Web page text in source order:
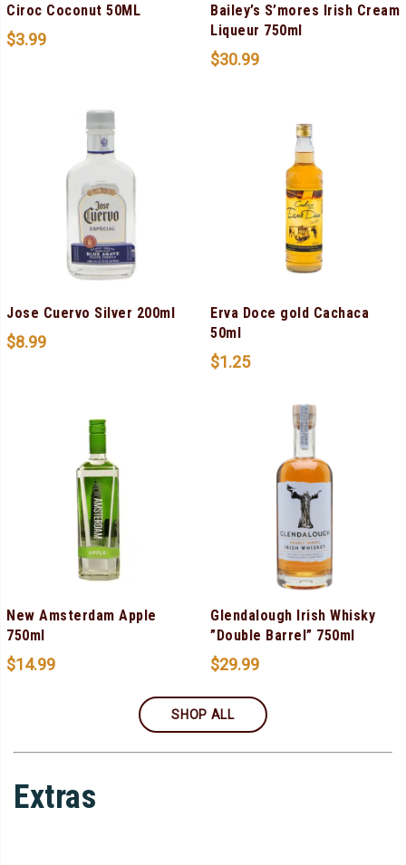
Ciroc Coconut 50ML
$3.99
Bailey’s S’mores Irish Cream
Liqueur 750ml
$30.99
Jose Cuervo Silver 200ml
$8.99
Erva Doce gold Cachaca
50ml
$1.25
New Amsterdam Apple
750ml
$14.99
Glendalough Irish Whisky
”Double Barrel” 750ml
$29.99
SHOP ALL
Extras